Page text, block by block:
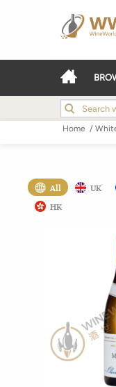
Home /
All UK
HK